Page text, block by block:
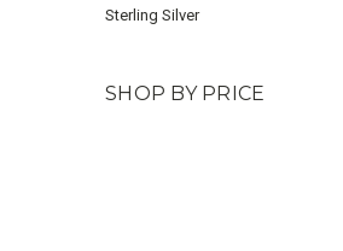
Sterling Silver
SHOP BY PRICE